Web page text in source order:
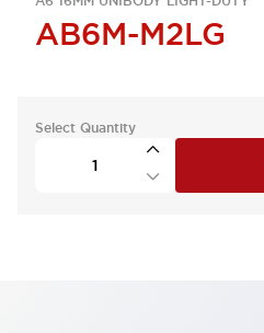
AB6M-M2LG
Select Quantity